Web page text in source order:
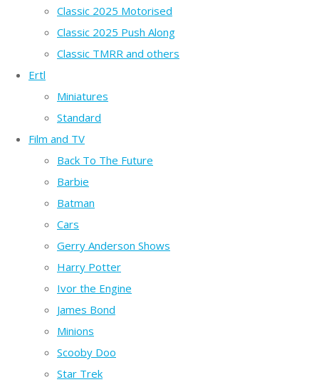
Classic 2025 Motorised
Classic 2025 Push Along
Classic TMRR and others
Ertl
Miniatures
Standard
Film and TV
Back To The Future
Barbie
Batman
Cars
Gerry Anderson Shows
Harry Potter
Ivor the Engine
James Bond
Minions
Scooby Doo
Star Trek